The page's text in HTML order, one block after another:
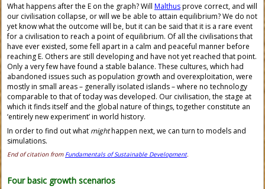
What happens after the E on the graph? Will Malthusprove correct, and will
our civilisation collapse, or will we be able to attain equilibrium? We do not
yet know what the outcome will be, but it can be said that it is a rare event
for a civilisation to reach a point of equilibrium. Of all the civilisations that
have ever existed, some fell apart in a calm and peaceful manner before
reaching E. Others are still developing and have not yet reached that point.
Only a very few have found a stable balance. These cultures, which had
abandoned issues such as population growth and overexploitation, were
mostly in small areas – generally isolated islands – where no technology
comparable to that of today was developed. Our civilisation, the stage at
which it finds itself and the global nature of things, together constitute an
‘entirely new experiment’ in world history.
In order to find out what mighthappen next, we can turn to models and
simulations.
End of citation from Fundamentals of Sustainable Development.
Four basic growth scenarios